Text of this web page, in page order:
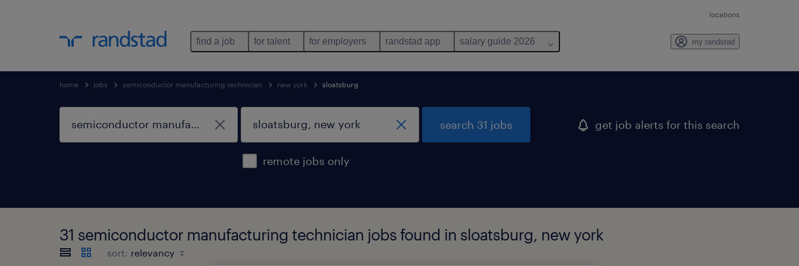
locations
find a job for talent for employers randstad app salary guide 2026 my randstad
home jobs semiconductor manufacturing technician new york sloatsburg
remote jobs only
search 31 jobs get job alerts for this search
31 semiconductor manufacturing technician jobs found in sloatsburg, new york
sort: